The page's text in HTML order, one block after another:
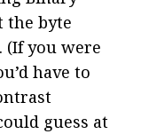
the byte
(If you were
have to
guess at